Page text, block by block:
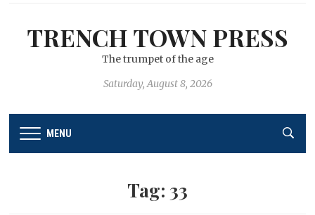
TRENCH TOWN PRESS
The trumpet of the age
Saturday, August 8, 2026
MENU
Tag: 33